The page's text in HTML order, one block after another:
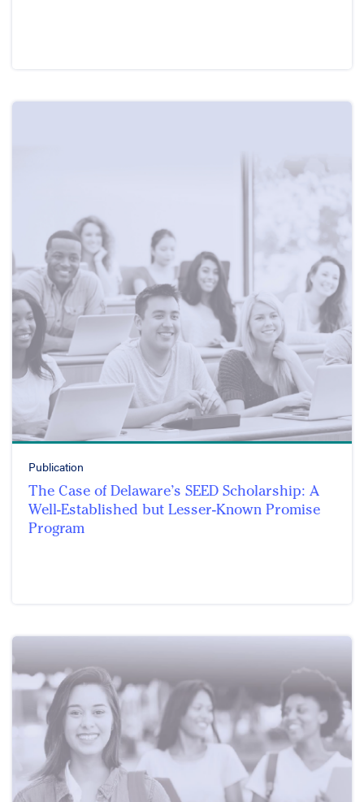
Publication
The Case of Delaware’s SEED Scholarship: A
Well-Established but Lesser-Known Promise
Program